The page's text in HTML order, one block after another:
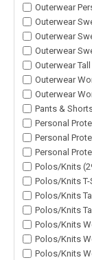
Outerwear
Outerwear
Outerwear
Outerwear
Outerwear
Outerwear
Outerwear
Pants &
Personal
Personal
Personal
Polos/Knits
Polos/Knits T-
Polos/Knits
Polos/Knits
Polos/Knits
Polos/Knits
Polos/Knits